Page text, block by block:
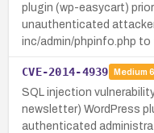
plugin (wp-easycart)
unauthenticated
inc/admin/phpinfo.php to
CVE-2014-4939 Medium
SQL injection
newsletter) WordPress
authenticated